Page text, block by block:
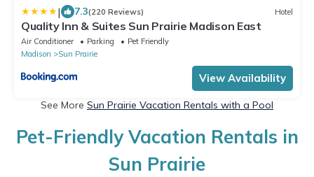
| 7.3(220 Reviews) Hotel
Quality Inn & Suites Sun Prairie Madison East
Air Conditioner Parking
Pet Friendly
Madison
Sun Prairie
View Availability
See More Sun Prairie Vacation Rentals with a Pool
Pet-Friendly Vacation Rentals in
Sun Prairie